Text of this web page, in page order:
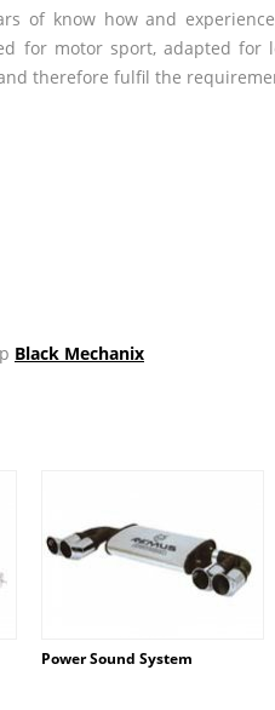
of know how and
for motor sport, adapted for
therefore fulfil the
Black Mechanix
Power Sound System